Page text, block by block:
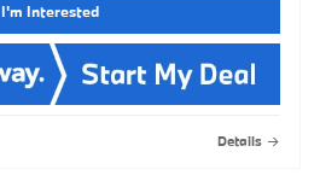
I'm Interested
Details